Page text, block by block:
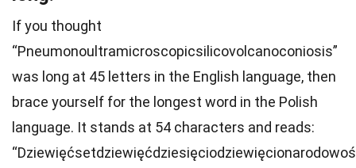
If you thought
“Pneumonoultramicroscopicsilicovolcanoconiosis”
was long at 45 letters in the English language, then
brace yourself for the longest word in the Polish
language. It stands at 54 characters and reads: